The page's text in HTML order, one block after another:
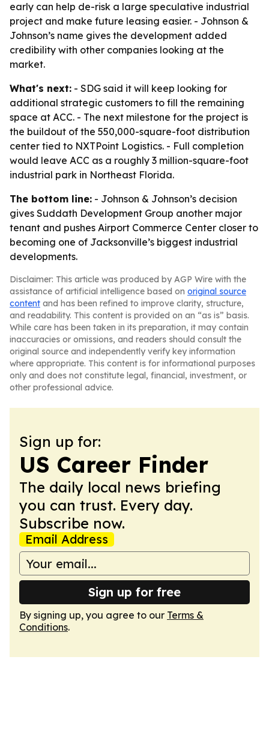
early can help de-risk a large speculative industrial
project and make future leasing easier. - Johnson &
Johnson’s name gives the development added
credibility with other companies looking at the
market.
What's next: - SDG said it will keep looking for
additional strategic customers to fill the remaining
space at ACC. - The next milestone for the project is
the buildout of the 550,000-square-foot distribution
center tied to NXTPoint Logistics. - Full completion
would leave ACC as a roughly 3 million-square-foot
industrial park in Northeast Florida.
The bottom line: - Johnson & Johnson’s decision
gives Suddath Development Group another major
tenant and pushes Airport Commerce Center closer to
becoming one of Jacksonville’s biggest industrial
developments.
Disclaimer: This article was produced by AGP Wire with the
assistance of artificial intelligence based on original source
content and has been refined to improve clarity, structure,
and readability. This content is provided on an “as is” basis.
While care has been taken in its preparation, it may contain
inaccuracies or omissions, and readers should consult the
original source and independently verify key information
where appropriate. This content is for informational purposes
only and does not constitute legal, financial, investment, or
other professional advice.
Sign up for:
US Career Finder
The daily local news briefing
you can trust. Every day.
Subscribe now.
Email Address
Sign up for free
By signing up, you agree to our Terms &
Conditions.